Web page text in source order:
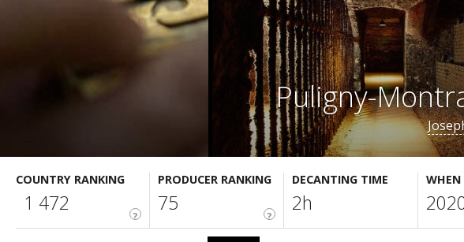
Puligny-
COUNTRY RANKING
?
1 472
PRODUCER RANKING
?
75
DECANTING TIME
2h
WHEN